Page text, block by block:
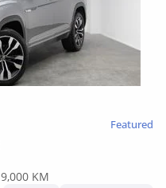
Featured
9,000 KM